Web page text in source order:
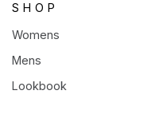
SHOP
Womens
Mens
Lookbook